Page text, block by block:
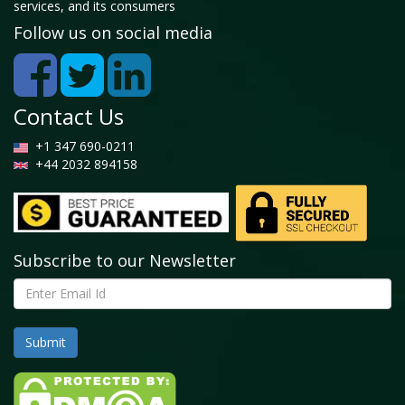
5.2 Tractors
5.2.1 Global Farm Equipment Market by Tractors,
2026 - 2034 (USD Billion)
5.3 Harvesters
5.3.1 Global Farm Equipment Market by Harvesters,
2026 - 2034 (USD Billion)
5.4 Planting & Fertilizing Equipment
Fertilizing Equipment, 2026 - 2034 (USD Billion)
5.5 Soil Preparation & Cultivation Equipment
5.5.1 Global Farm Equipment Market by Soil
Preparation & Cultivation Equipment, 2026 - 2034
(USD Billion)
5.6 Sprayers
2026 - 2034 (USD Billion)
5.7 Haying & Forage Equipment
services, and its consumers
Follow us on social media
Contact Us
+1 347 690-0211
+44 2032 894158
Subscribe to our Newsletter